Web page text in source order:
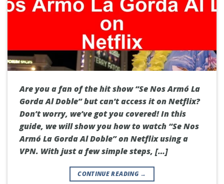
Are you a fan of the hit show “Se Nos Armó La
Gorda Al Doble” but can’t access it on Netflix?
Don’t worry, we’ve got you covered! In this
guide, we will show you how to watch “Se Nos
Armó La Gorda Al Doble” on Netflix using a
VPN. With just a few simple steps, […]
CONTINUE READING →